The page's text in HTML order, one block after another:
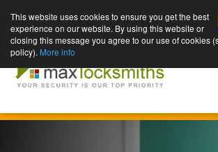
This website uses cookies to ensure you get the best
experience on our website. By using this website or
closing this message you agree to our use of cookies
policy). More info